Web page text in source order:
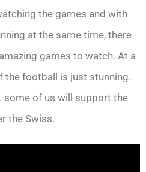
the games and with
at the same time, there
games to watch. At a
the football is just stunning.
some of us will support the
the Swiss.